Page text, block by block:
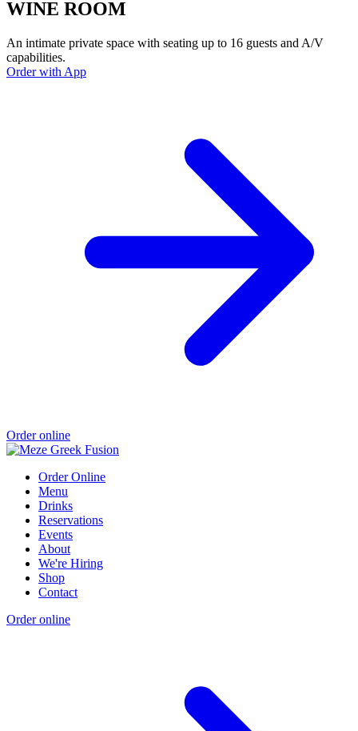
WINE ROOM
An intimate private space with seating up to 16 guests and A/V
capabilities.
Order with App
Order online
Order Online
Menu
Drinks
Reservations
Events
About
We're Hiring
Shop
Contact
Order online